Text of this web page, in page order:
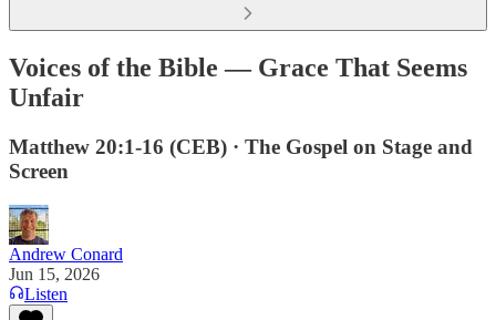
Voices of the Bible — Grace That Seems
Unfair
Matthew 20:1-16 (CEB) · The Gospel on Stage and
Screen
Andrew Conard
Jun 15, 2026
Listen